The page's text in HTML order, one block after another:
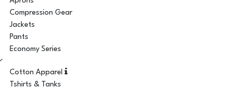
Compression Gear
Jackets
Pants
Economy Series
Cotton Apparel
Tshirts & Tanks